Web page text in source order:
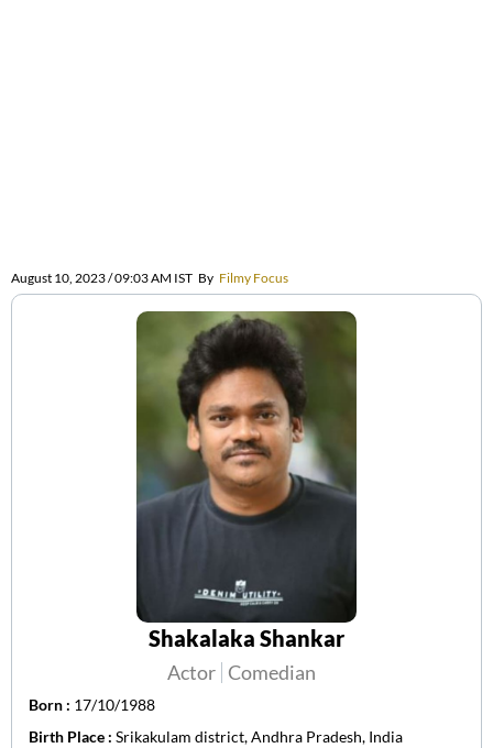
August 10, 2023 / 09:03 AM IST By Filmy Focus
Shakalaka Shankar
Actor Comedian
Born : 17/10/1988
Birth Place : Srikakulam district, Andhra Pradesh, India